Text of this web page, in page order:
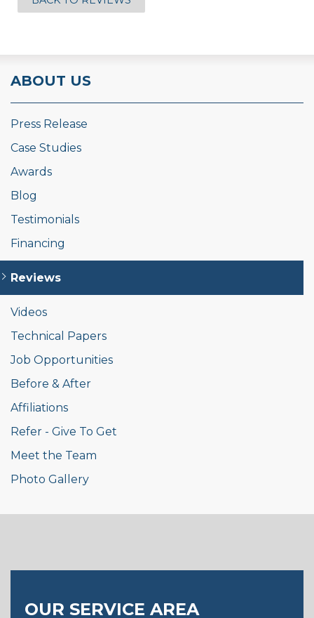
ABOUT US
Press Release
Case Studies
Awards
Blog
Testimonials
Financing
Reviews
Videos
Technical Papers
Job Opportunities
Before & After
Affiliations
Refer - Give To Get
Meet the Team
Photo Gallery
OUR SERVICE AREA